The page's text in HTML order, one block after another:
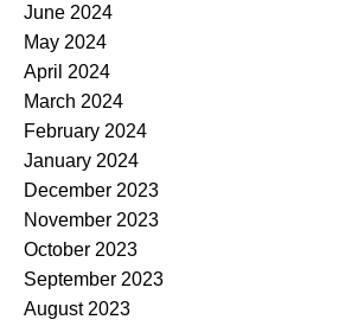
June 2024
May 2024
April 2024
March 2024
February 2024
January 2024
December 2023
November 2023
October 2023
September 2023
August 2023